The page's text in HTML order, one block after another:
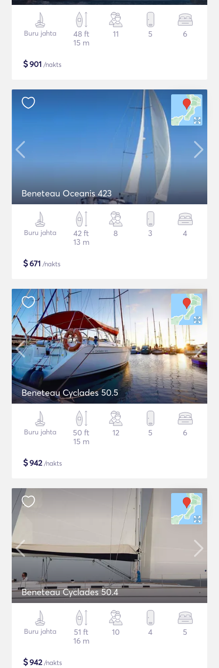
Buru jahta
48 ft
15 m
11 5 6
$901 /nakts
Beneteau Oceanis 423
Buru jahta
42 ft
13 m
8 3 4
$671 /nakts
Beneteau Cyclades 50.5
Buru jahta
50 ft
15 m
12 5 6
$942/nakts
Beneteau Cyclades 50.4
Buru jahta
51 ft
16 m
10 4 5
$942/nakts